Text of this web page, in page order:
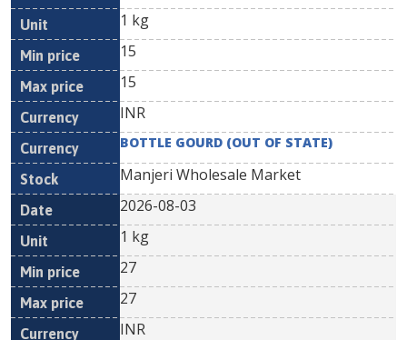
1 kg
15
15
INR
BOTTLE GOURD (OUT OF STATE)
Manjeri Wholesale Market
2026-08-03
1 kg
27
27
INR